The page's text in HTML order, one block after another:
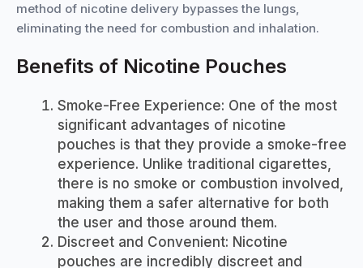
method of nicotine delivery bypasses the lungs,
eliminating the need for combustion and inhalation.
Benefits of Nicotine Pouches
Smoke-Free Experience: One of the most
significant advantages of nicotine
pouches is that they provide a smoke-free
experience. Unlike traditional cigarettes,
there is no smoke or combustion involved,
making them a safer alternative for both
the user and those around them.
Discreet and Convenient: Nicotine
pouches are incredibly discreet and